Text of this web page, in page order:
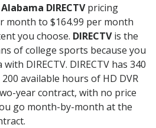
Alabama DIRECTVpricing
month to $164.99 per month
you choose. DIRECTVis the
of college sports because you
DIRECTV. DIRECTV has 340
available hours of HD DVR
year contract, with no price
go month-by-month at the